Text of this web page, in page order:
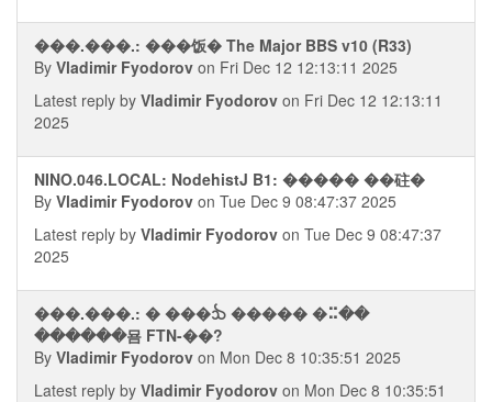
���.���.: ���饭� The Major BBS v10 (R33)
By Vladimir Fyodorov on Fri Dec 12 12:13:11 2025
Latest reply by Vladimir Fyodorov on Fri Dec 12 12:13:11
2025
NINO.046.LOCAL: NodehistJ B1: ����� ��砫�
By Vladimir Fyodorov on Tue Dec 9 08:47:37 2025
Latest reply by Vladimir Fyodorov on Tue Dec 9 08:47:37
2025
���.���.: � ���ᨨ ����� �⠭��
������묨 FTN-��?
By Vladimir Fyodorov on Mon Dec 8 10:35:51 2025
Latest reply by Vladimir Fyodorov on Mon Dec 8 10:35:51